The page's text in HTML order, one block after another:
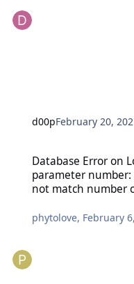
d00pFebruary 20,
Database Error on
parameter
not match number
phytolove, February